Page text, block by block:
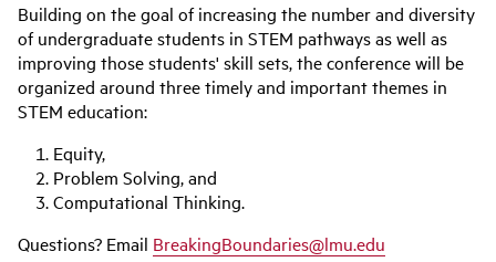
Building on the goal of increasing the number and diversity
of undergraduate students in STEM pathways as well as
improving those students' skill sets, the conference will be
organized around three timely and important themes in
STEM education:
Equity,
Problem Solving, and
Computational Thinking.
Questions? Email BreakingBoundaries@lmu.edu